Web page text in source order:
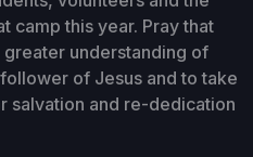
camp this year. Pray that
understanding of
of Jesus and to take
salvation and re-dedication